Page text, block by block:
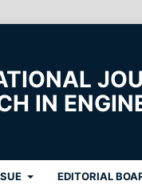
IN
EDITORIAL